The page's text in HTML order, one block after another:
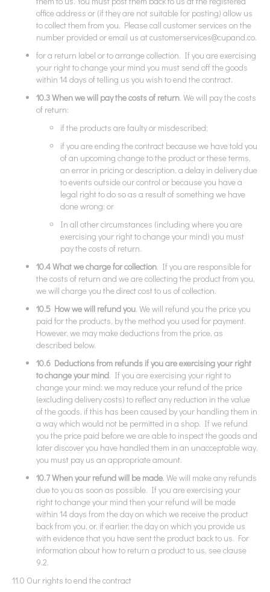
office address or (if they are not suitable for posting) allow us
to collect them from you. Please call customer services on the
number provided or email us atcustomerservices@cupand.co.
for a return label or to arrange collection. If you are exercising
your right to change your mind you must send off the goods
within 14 days of telling us you wish to end the contract.
10.3 When we will pay the costs of return. We will pay the costs
of return:
if the products are faulty or misdescribed;
if you are ending the contract because we have told you
of an upcoming change to the product or these terms,
an error in pricing or description, a delay in delivery due
to events outside our control or because you have a
legal right to do so as a result of something we have
done wrong; or
In all other circumstances (including where you are
exercising your right to change your mind) you must
pay the costs of return.
10.4 What we charge for collection. If you are responsible for
the costs of return and we are collecting the product from you,
we will charge you the direct cost to us of collection.
10.5 How we will refund you. We will refund you the price you
paid for the products, by the method you used for payment.
However, we may make deductions from the price, as
described below.
10.6 Deductions from refunds if you are exercising your right
to change your mind. If you are exercising your right to
change your mind: we may reduce your refund of the price
(excluding delivery costs) to reflect any reduction in the value
of the goods, if this has been caused by your handling them in
a way which would not be permitted in a shop. If we refund
you the price paid before we are able to inspect the goods and
later discover you have handled them in an unacceptable way,
you must pay us an appropriate amount.
10.7 When your refund will be made. We will make any refunds
due to you as soon as possible. If you are exercising your
right to change your mind then your refund will be made
within 14 days from the day on which we receive the product
back from you, or, if earlier, the day on which you provide us
with evidence that you have sent the product back to us. For
information about how to return a product to us, see clause
9.2.
11.0 Our rights to end the contract